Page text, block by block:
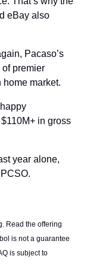
eBay also
Pacaso’s
premier
market.
in gross
year alone,
Read the offering
is not a guarantee
is subject to